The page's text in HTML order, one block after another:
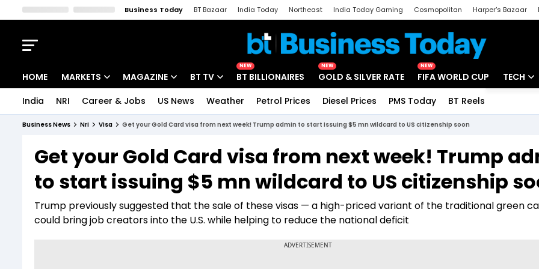
Business Today BT Bazaar India Today Northeast India Today Gaming Cosmopolitan Harper's Bazaar
HOME MARKETS
Indices
Stocks List
MAGAZINE
Deep Dive
Interview
BT TV
Drive Today
BT Explainer
NEW
BT BILLIONAIRES
NEW
GOLD & SILVER RATE
NEW
FIFA WORLD CUP TECH
Startups
Unbox -
India NRI Career & Jobs US News Weather Petrol Prices Diesel Prices PMS Today BT Reels
Business News Nri Visa Get your Gold Card visa from next week! Trump admin to start issuing $5 mn wildcard to US citizenship soon
Get your Gold Card visa from next week! Trump
to start issuing $5 mn wildcard to US citizenship
Trump previously suggested that the sale of these visas — a high-priced variant of the traditional green
could bring job creators into the U.S. while helping to reduce the national deficit